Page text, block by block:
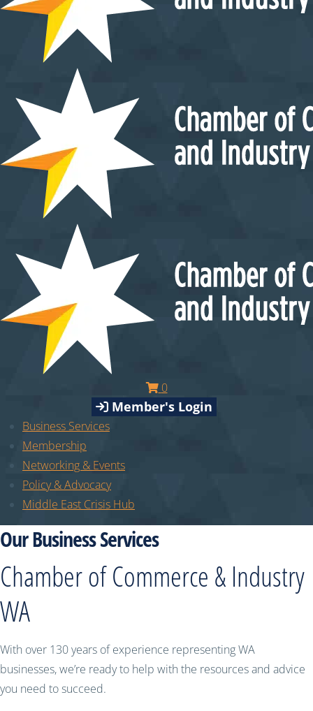
0
Member's Login
Business Services
Membership
Networking & Events
Policy & Advocacy
Middle East Crisis Hub
Our Business Services
Chamber of Commerce & Industry
WA
With over 130 years of experience representing WA
businesses, we’re ready to help with the resources and advice
you need to succeed.